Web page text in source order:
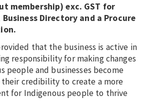
membership) exc. GST for
Directory and a Procure
that the business is active in
responsibility for making changes
people and businesses become
credibility to create a more
for Indigenous people to thrive